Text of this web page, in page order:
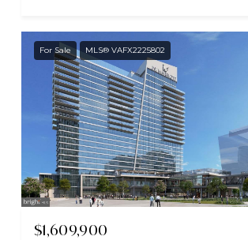
For Sale MLS® VAFX2225802
$1,609,900